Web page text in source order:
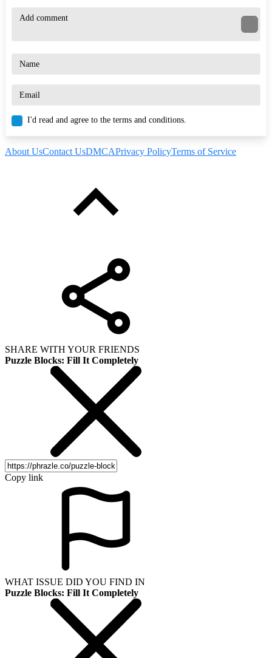
I'd read and agree to the terms and conditions.
About UsContact UsDMCAPrivacy PolicyTerms of Service
SHARE WITH YOUR FRIENDS
Puzzle Blocks: Fill It Completely
Copy link
WHAT ISSUE DID YOU FIND IN
Puzzle Blocks: Fill It Completely